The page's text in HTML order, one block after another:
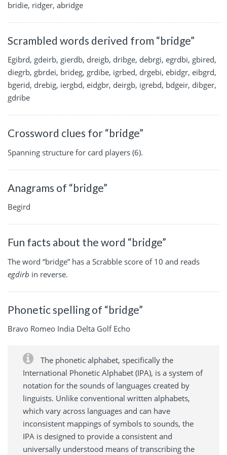
bridie, ridger, abridge
Scrambled words derived from “bridge”
Egibrd, gdeirb, gierdb, dreigb, dribge, debrgi, egrdbi, gbired,
diegrb, gbrdei, brideg, grdibe, igrbed, drgebi, ebidgr, eibgrd,
bgerid, drebig, iergbd, eidgbr, deirgb, igrebd, bdgeir, dibger,
gdribe
Crossword clues for “bridge”
Spanning structure for card players (6).
Anagrams of “bridge”
Begird
Fun facts about the word “bridge”
The word “bridge” has a Scrabble score of 10 and reads
egdirb in reverse.
Phonetic spelling of “bridge”
Bravo Romeo India Delta Golf Echo
The phonetic alphabet, specifically the
International Phonetic Alphabet (IPA), is a system of
notation for the sounds of languages created by
linguists. Unlike conventional written alphabets,
which vary across languages and can have
inconsistent mappings of symbols to sounds, the
IPA is designed to provide a consistent and
universally understood means of transcribing the